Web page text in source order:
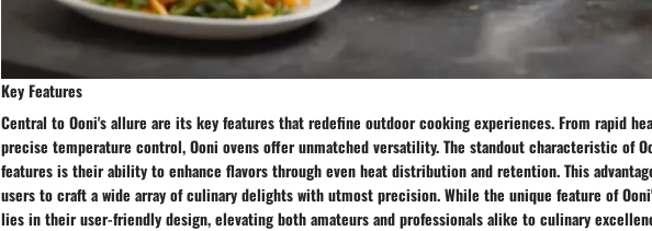
Key Features
Central to Ooni's allure are its key features that redefine outdoor cooking experiences. From rapid
precise temperature control, Ooni ovens offer unmatched versatility. The standout characteristic of
features is their ability to enhance flavors through even heat distribution and retention. This
users to craft a wide array of culinary delights with utmost precision. While the unique feature of
lies in their user-friendly design, elevating both amateurs and professionals alike to culinary